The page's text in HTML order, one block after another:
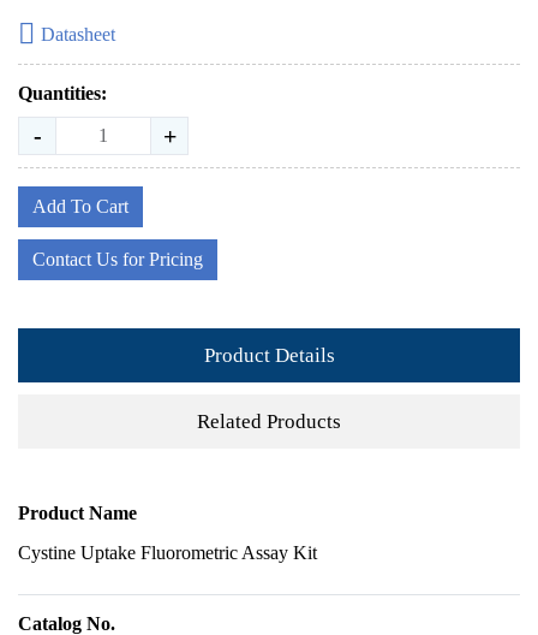
Datasheet
Quantities:
- +
Add To Cart
Contact Us for Pricing
Product Details
Related Products
Product Name
Cystine Uptake Fluorometric Assay Kit
Catalog No.